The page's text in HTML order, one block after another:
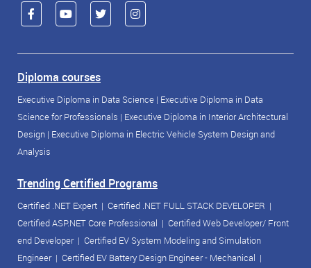
Diploma courses
Executive Diploma in Data Science | Executive Diploma in Data
Science for Professionals | Executive Diploma in Interior Architectural
Design | Executive Diploma in Electric Vehicle System Design and
Analysis
Trending Certified Programs
Certified .NET Expert | Certified .NET FULL STACK DEVELOPER |
Certified ASP.NET Core Professional | Certified Web Developer/ Front
end Developer| Certified EV System Modeling and Simulation
Engineer| Certified EV Battery Design Engineer - Mechanical |